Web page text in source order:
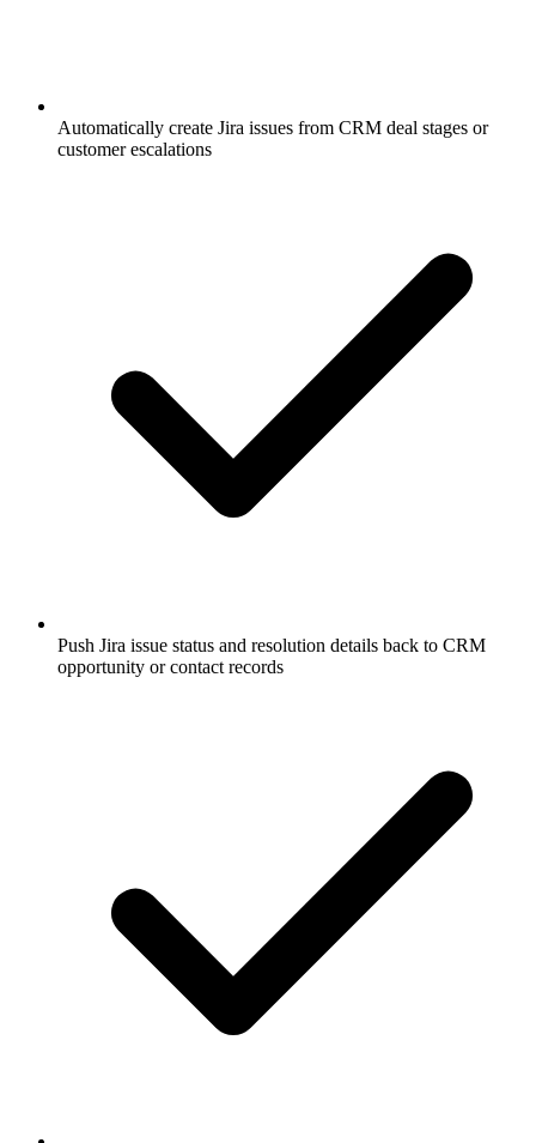
Automatically create Jira issues from CRM deal stages or
customer escalations
Push Jira issue status and resolution details back to CRM
opportunity or contact records